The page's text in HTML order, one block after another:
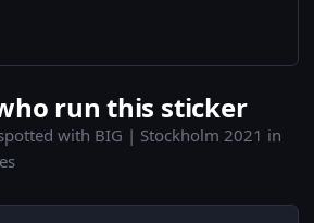
run this sticker
with BIG | Stockholm 2021 in